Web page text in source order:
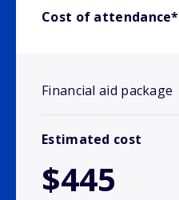
Cost of attendance*
Financial aid package
Estimated cost
$445